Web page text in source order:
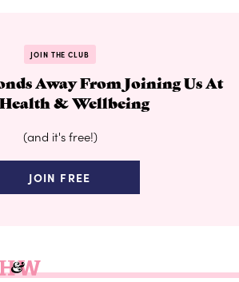
JOIN THE CLUB
Away From Joining Us At
& Wellbeing
(and it's free!)
JOIN FREE